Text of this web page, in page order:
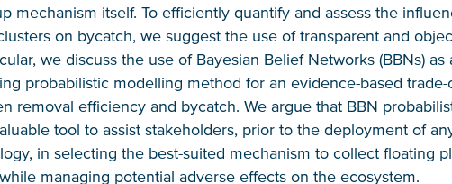
mechanism itself. To efficiently quantify and assess the
on bycatch, we suggest the use of transparent and
we discuss the use of Bayesian Belief Networks (BBNs) as
probabilistic modelling method for an evidence-based trade-
removal efficiency and bycatch. We argue that BBN
tool to assist stakeholders, prior to the deployment of
in selecting the best-suited mechanism to collect floating
managing potential adverse effects on the ecosystem.